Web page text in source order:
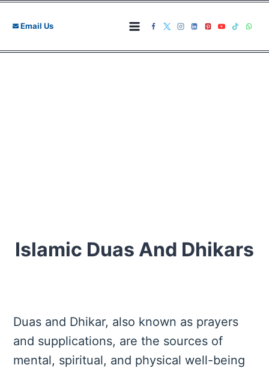
Email Us
Islamic Duas And Dhikars
Duas and Dhikar, also known as prayers
and supplications, are the sources of
mental, spiritual, and physical well-being